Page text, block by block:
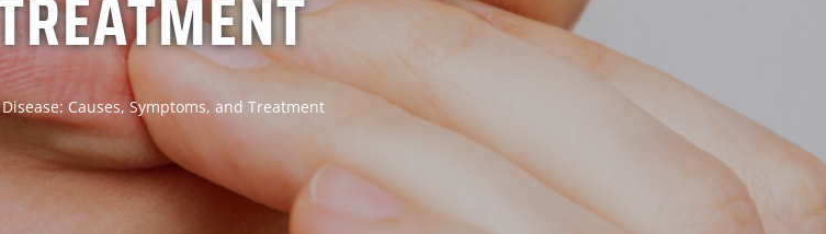
Causes, Symptoms, and Treatment